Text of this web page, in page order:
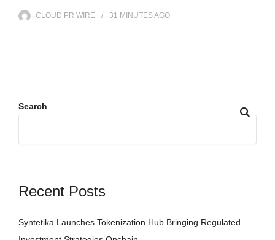
CLOUD PR WIRE 31 MINUTESAGO
Search
Recent Posts
Syntetika Launches Tokenization Hub Bringing Regulated